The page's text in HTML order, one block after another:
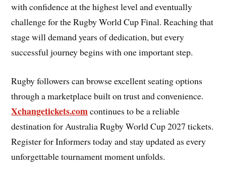
with confidence at the highest level and eventually
challenge for the Rugby World Cup Final. Reaching that
stage will demand years of dedication, but every
successful journey begins with one important step.
Rugby followers can browse excellent seating options
through a marketplace built on trust and convenience.
Xchangetickets.comcontinues to be a reliable
destination for Australia Rugby World Cup 2027 tickets.
Register for Informers today and stay updated as every
unforgettable tournament moment unfolds.